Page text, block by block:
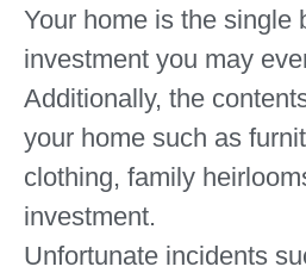
Your home is the single
investment you may
Additionally, the
your home such as
clothing, family
investment.
Unfortunate incidents